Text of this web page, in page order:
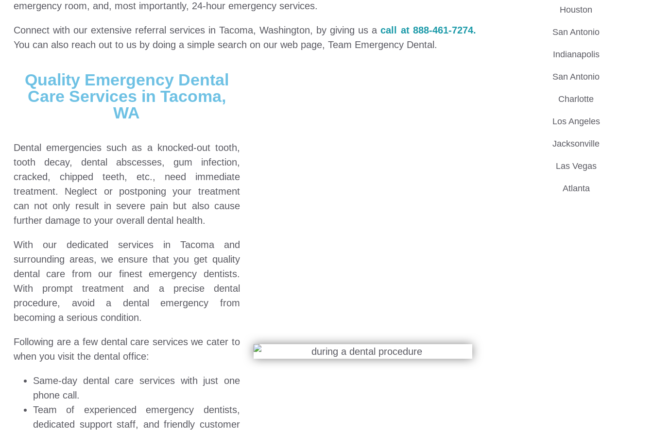
emergency room, and, most importantly, 24-hour emergency services.
Connect with our extensive referral services in Tacoma, Washington, by giving us acall at 888-461-7274.
You can also reach out to us by doing a simple search on our web page, Team Emergency Dental.
Quality Emergency Dental
Care Services in Tacoma,
WA
Dental emergencies such as a knocked-out tooth,
tooth decay, dental abscesses, gum infection,
cracked, chipped teeth, etc., need immediate
treatment. Neglect or postponing your treatment
can not only result in severe pain but also cause
further damage to your overall dental health.
With our dedicated services in Tacoma and
surrounding areas, we ensure that you get quality
dental care from our finest emergency dentists.
With prompt treatment and a precise dental
procedure, avoid a dental emergency from
becoming a serious condition.
Following are a few dental care services we cater to
when you visit the dental office:
Same-day dental care services with just one
phone call.
Team of experienced emergency dentists,
dedicated support staff, and friendly customer
Houston
San Antonio
Indianapolis
San Antonio
Charlotte
Los Angeles
Jacksonville
Las Vegas
Atlanta